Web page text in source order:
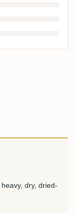
dry, dried-